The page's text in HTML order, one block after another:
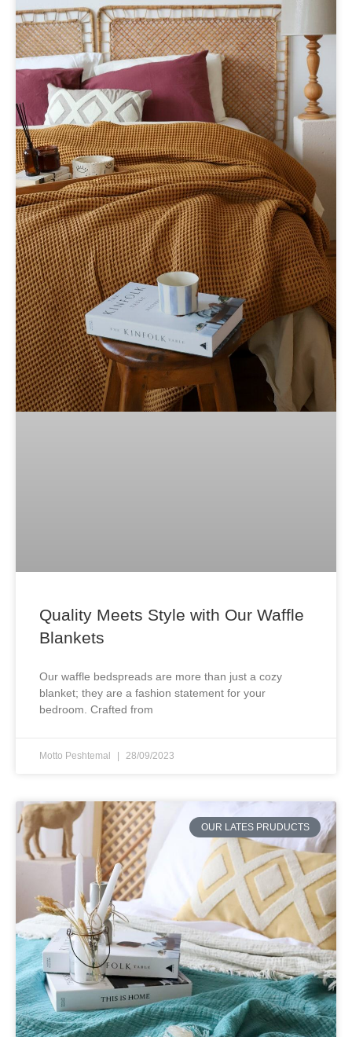
Quality Meets Style with Our Waffle
Blankets
Our waffle bedspreads are more than just a cozy
blanket; they are a fashion statement for your
bedroom. Crafted from
Motto Peshtemal 28/09/2023
OUR LATES PRUDUCTS